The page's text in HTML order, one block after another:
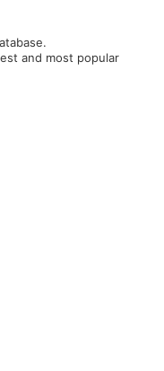
and most popular